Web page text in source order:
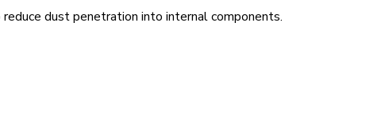
dust penetration into internal components.